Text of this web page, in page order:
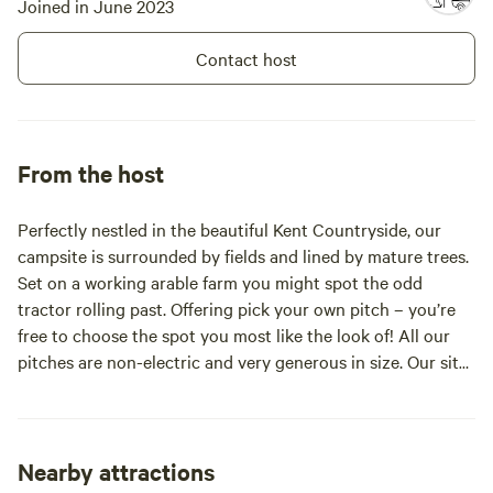
Joined in June 2023
Contact host
From the host
Perfectly nestled in the beautiful Kent Countryside, our
campsite is surrounded by fields and lined by mature trees.
Set on a working arable farm you might spot the odd
tractor rolling past. Offering pick your own pitch – you’re
free to choose the spot you most like the look of! All our
pitches are non-electric and very generous in size. Our site
acres of private woodland attached to the campsite, with
Nearby attractions